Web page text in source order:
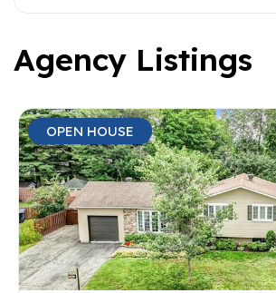
Agency Listings
OPEN HOUSE